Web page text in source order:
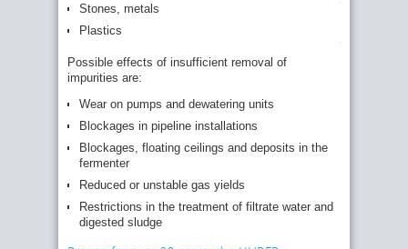
Stones, metals
Plastics
Possible effects of insufficient removal of
impurities are:
Wear on pumps and dewatering units
Blockages in pipeline installations
Blockages, floating ceilings and deposits in the
fermenter
Reduced or unstable gas yields
Restrictions in the treatment of filtrate water and
digested sludge